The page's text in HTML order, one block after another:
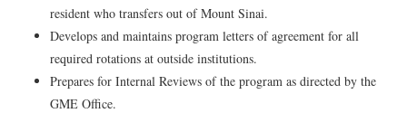
resident who transfers out of Mount Sinai.
Develops and maintains program letters of agreement for all
required rotations at outside institutions.
Prepares for Internal Reviews of the program as directed by the
GME Office.